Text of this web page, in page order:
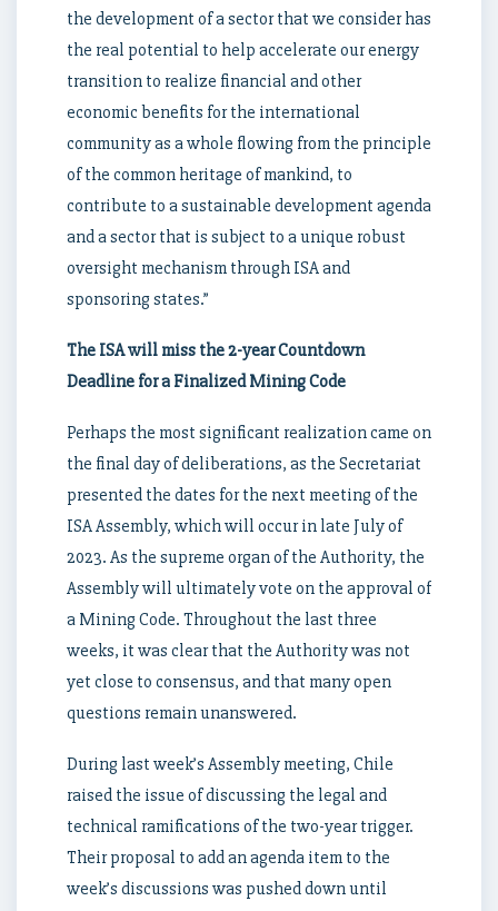
the development of a sector that we consider has
the real potential to help accelerate our energy
transition to realize financial and other
economic benefits for the international
community as a whole flowing from the principle
of the common heritage of mankind, to
contribute to a sustainable development agenda
and a sector that is subject to a unique robust
oversight mechanism through ISA and
sponsoring states.”
The ISA will miss the 2-year Countdown
Deadline for a Finalized Mining Code
Perhaps the most significant realization came on
the final day of deliberations, as the Secretariat
presented the dates for the next meeting of the
ISA Assembly, which will occur in late July of
2023. As the supreme organ of the Authority, the
Assembly will ultimately vote on the approval of
a Mining Code. Throughout the last three
weeks, it was clear that the Authority was not
yet close to consensus, and that many open
questions remain unanswered.
During last week’s Assembly meeting, Chile
raised the issue of discussing the legal and
technical ramifications of the two-year trigger.
Their proposal to add an agenda item to the
week’s discussions was pushed down until